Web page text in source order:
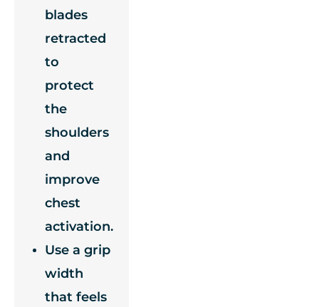
blades
retracted
to
protect
the
shoulders
and
improve
chest
activation.
Use a grip
width
that feels